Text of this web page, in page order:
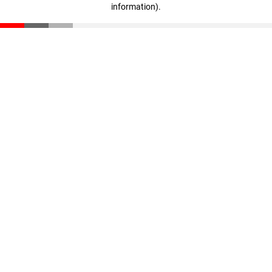
information).